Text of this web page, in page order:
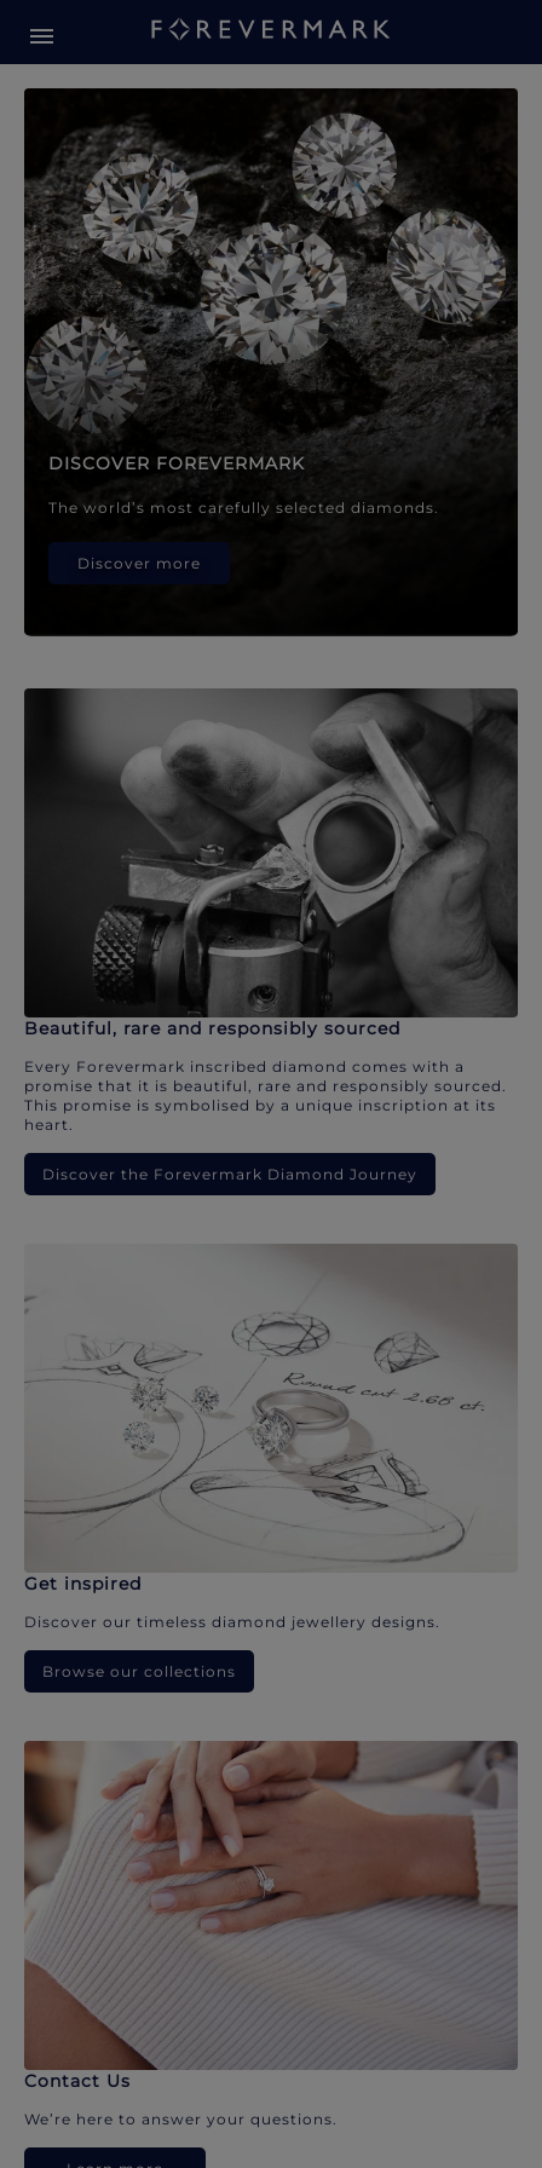
Forevermark Diamond
DISCOVER FOREVERMARK
The world’s most carefully selected diamonds.
Discover more
Beautiful, rare and responsibly sourced
Every Forevermark inscribed diamond comes with a
promise that it is beautiful, rare and responsibly sourced.
This promise is symbolised by a unique inscription at its
heart.
Discover the Forevermark Diamond Journey
Get inspired
Discover our timeless diamond jewellery designs.
Browse our collections
Contact Us
We’re here to answer your questions.